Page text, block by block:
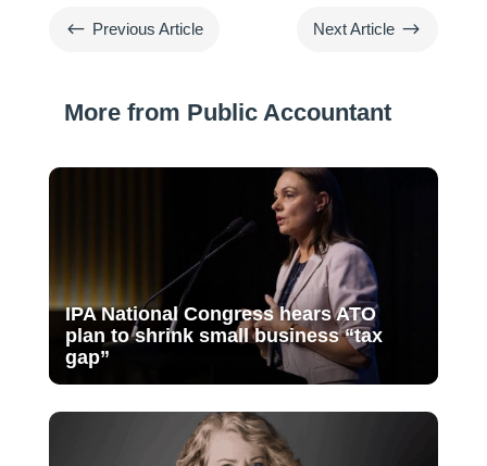
# Previous Article Next Article $
More from Public Accountant
IPA National Congress hears ATO
plan to shrink small business “tax
gap”